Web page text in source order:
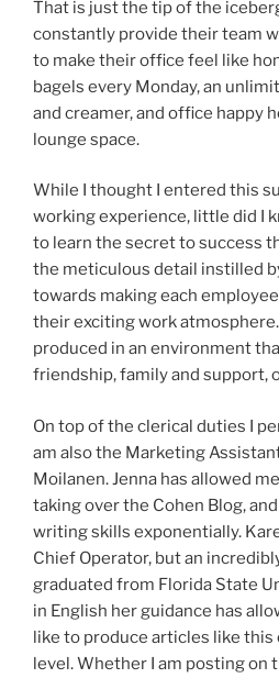
That is just the tip of the
constantly provide their team
to make their office feel like
bagels every Monday, an
and creamer, and office happy
lounge space.
While I thought I entered this
working experience, little did I
to learn the secret to success
the meticulous detail instilled
towards making each
their exciting work
produced in an environment
friendship, family and support,
On top of the clerical duties I
am also the Marketing
Moilanen. Jenna has allowed
taking over the Cohen Blog,
writing skills exponentially.
Chief Operator, but an
graduated from Florida State
in English her guidance has
like to produce articles like
level. Whether I am posting on